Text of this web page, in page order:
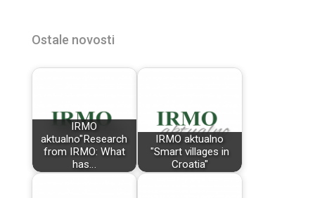
Ostale novosti
IRMO
aktualno"Research
from IRMO: What
has…
IRMO aktualno
"Smart villages in
Croatia"